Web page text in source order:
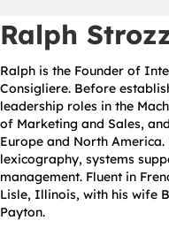
Ralph
Ralph is the Founder of
Consigliere. Before
leadership roles in the
of Marketing and Sales,
Europe and North America.
lexicography, systems
management. Fluent in
Lisle, Illinois, with his wife
Payton.